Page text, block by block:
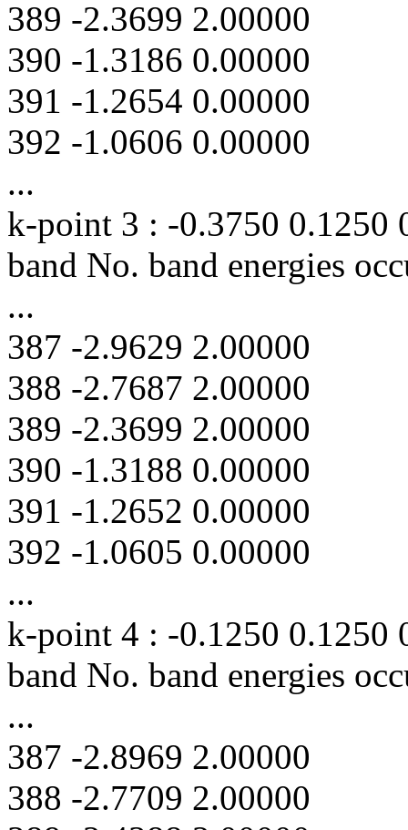
389 -2.3699 2.00000
390 -1.3186 0.00000
391 -1.2654 0.00000
392 -1.0606 0.00000
...
k-point 3 : -0.3750 0.1250
band No. band energies
...
387 -2.9629 2.00000
388 -2.7687 2.00000
389 -2.3699 2.00000
390 -1.3188 0.00000
391 -1.2652 0.00000
392 -1.0605 0.00000
...
k-point 4 : -0.1250 0.1250
band No. band energies
...
387 -2.8969 2.00000
388 -2.7709 2.00000